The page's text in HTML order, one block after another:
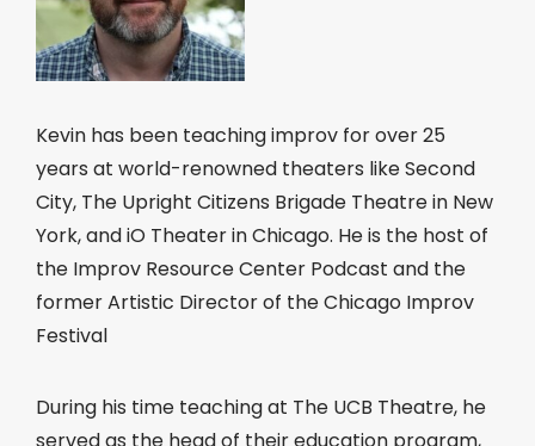
Kevin has been teaching improv for over 25
years at world-renowned theaters like Second
City, The Upright Citizens Brigade Theatre in New
York, and iO Theater in Chicago. He is the host of
the Improv Resource Center Podcast and the
former Artistic Director of the Chicago Improv
Festival
During his time teaching at The UCB Theatre, he